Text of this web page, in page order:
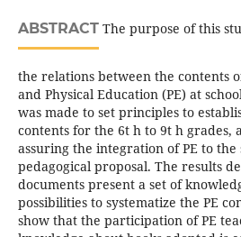
ABSTRACTThe purpose of this
the relations between the contents
and Physical Education (PE) at
was made to set principles to
contents for the 6t h to 9t h grades,
assuring the integration of PE to the
pedagogical proposal. The results
documents present a set of
possibilities to systematize the PE
show that the participation of PE